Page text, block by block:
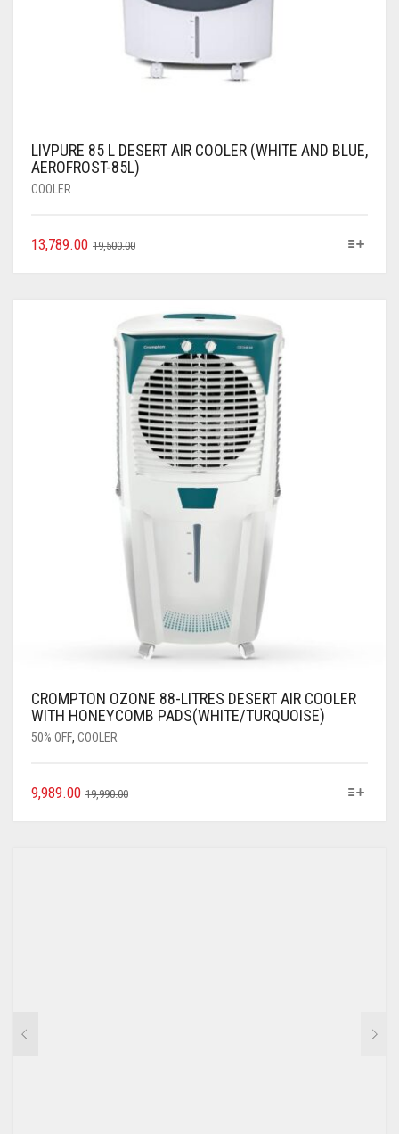
LIVPURE 85 L DESERT AIR COOLER (WHITE AND BLUE,
AEROFROST-85L)
COOLER
19,500.00
13,789.00
CROMPTON OZONE 88-LITRES DESERT AIR COOLER
WITH HONEYCOMB PADS(WHITE/TURQUOISE)
50% OFF, COOLER
19,990.00
9,989.00